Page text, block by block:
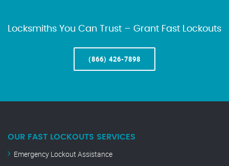
Locksmiths You Can Trust – Grant Fast Lockouts
(866) 426-7898
OUR FAST LOCKOUTS SERVICES
Emergency Lockout Assistance